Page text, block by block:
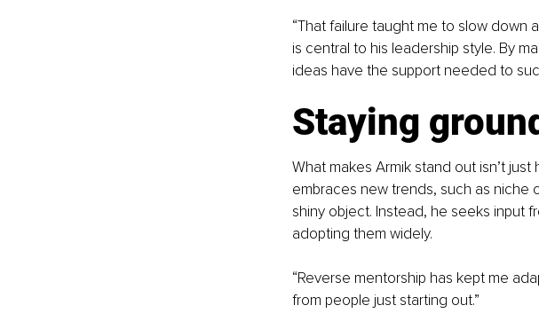
“That failure taught me to slow down
is central to his leadership style. By
ideas have the support needed to
Staying
What makes Armik stand out isn’t
embraces new trends, such as niche
shiny object. Instead, he seeks input
adopting them widely.
“Reverse mentorship has kept me
from people just starting out.”